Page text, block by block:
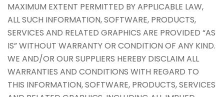
MAXIMUM EXTENT PERMITTED BY APPLICABLE LAW,
ALL SUCH INFORMATION, SOFTWARE, PRODUCTS,
SERVICES AND RELATED GRAPHICS ARE PROVIDED “AS
IS” WITHOUT WARRANTY OR CONDITION OF ANY KIND.
WE AND/OR OUR SUPPLIERS HEREBY DISCLAIM ALL
WARRANTIES AND CONDITIONS WITH REGARD TO
THIS INFORMATION, SOFTWARE, PRODUCTS, SERVICES